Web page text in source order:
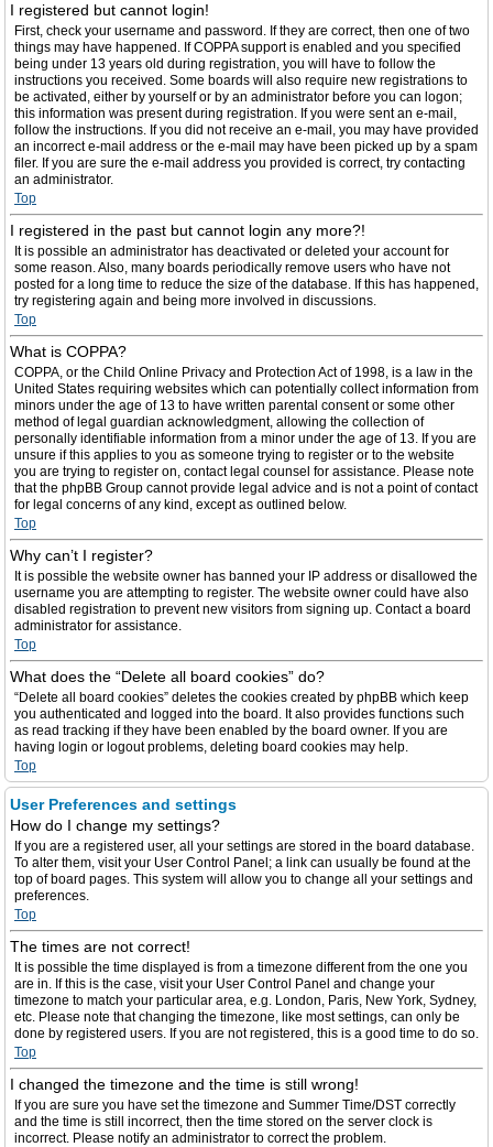
I registered but cannot login!
First, check your username and password. If they are correct, then one of two
things may have happened. If COPPA support is enabled and you specified
being under 13 years old during registration, you will have to follow the
instructions you received. Some boards will also require new registrations to
be activated, either by yourself or by an administrator before you can logon;
this information was present during registration. If you were sent an e-mail,
follow the instructions. If you did not receive an e-mail, you may have provided
an incorrect e-mail address or the e-mail may have been picked up by a spam
filer. If you are sure the e-mail address you provided is correct, try contacting
an administrator.
Top
I registered in the past but cannot login any more?!
It is possible an administrator has deactivated or deleted your account for
some reason. Also, many boards periodically remove users who have not
posted for a long time to reduce the size of the database. If this has happened,
try registering again and being more involved in discussions.
Top
What is COPPA?
COPPA, or the Child Online Privacy and Protection Act of 1998, is a law in the
United States requiring websites which can potentially collect information from
minors under the age of 13 to have written parental consent or some other
method of legal guardian acknowledgment, allowing the collection of
personally identifiable information from a minor under the age of 13. If you are
unsure if this applies to you as someone trying to register or to the website
you are trying to register on, contact legal counsel for assistance. Please note
that the phpBB Group cannot provide legal advice and is not a point of contact
for legal concerns of any kind, except as outlined below.
Top
Why can’t I register?
It is possible the website owner has banned your IP address or disallowed the
username you are attempting to register. The website owner could have also
disabled registration to prevent new visitors from signing up. Contact a board
administrator for assistance.
Top
What does the “Delete all board cookies” do?
“Delete all board cookies” deletes the cookies created by phpBB which keep
you authenticated and logged into the board. It also provides functions such
as read tracking if they have been enabled by the board owner. If you are
having login or logout problems, deleting board cookies may help.
Top
User Preferences and settings
How do I change my settings?
If you are a registered user, all your settings are stored in the board database.
To alter them, visit your User Control Panel; a link can usually be found at the
top of board pages. This system will allow you to change all your settings and
preferences.
Top
The times are not correct!
It is possible the time displayed is from a timezone different from the one you
are in. If this is the case, visit your User Control Panel and change your
timezone to match your particular area, e.g. London, Paris, New York, Sydney,
etc. Please note that changing the timezone, like most settings, can only be
done by registered users. If you are not registered, this is a good time to do so.
Top
I changed the timezone and the time is still wrong!
If you are sure you have set the timezone and Summer Time/DST correctly
and the time is still incorrect, then the time stored on the server clock is
incorrect. Please notify an administrator to correct the problem.